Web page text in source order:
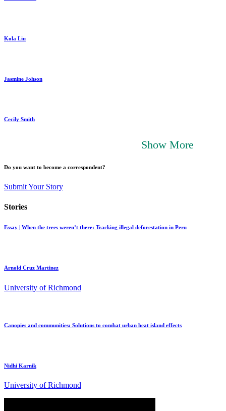
Kola Liu
Jasmine Johson
Cecily Smith
Show More
Do you want to become a correspondent?
Submit Your Story
Stories
Essay | When the trees weren’t there: Tracking illegal deforestation in Peru
Arnold Cruz Martinez
University of Richmond
Canopies and communities: Solutions to combat urban heat island effects
Nidhi Karnik
University of Richmond